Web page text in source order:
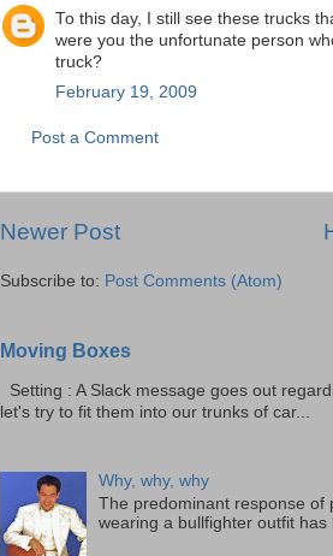
To this day, I still see these trucks
were you the unfortunate person
truck?
February 19, 2009
Post a Comment
Newer Post
Subscribe to: Post Comments (Atom)
Moving Boxes
Setting : A Slack message goes out
let's try to fit them into our trunks of car...
Why, why, why
The predominant response of
wearing a bullfighter outfit has